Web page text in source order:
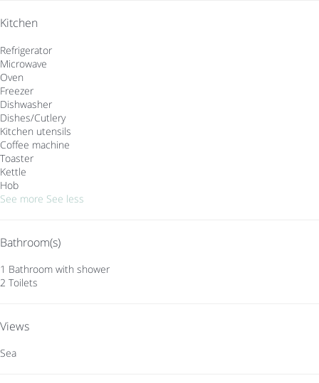
Kitchen
Refrigerator
Microwave
Oven
Freezer
Dishwasher
Dishes/Cutlery
Kitchen utensils
Coffee machine
Toaster
Kettle
Hob
See more See less
Bathroom(s)
1 Bathroom with shower
2 Toilets
Views
Sea